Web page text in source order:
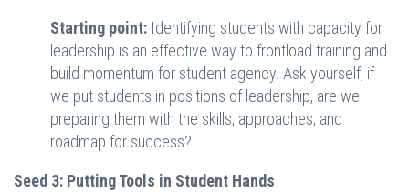
Starting point: Identifying students with capacity for
leadership is an effective way to frontload training and
build momentum for student agency. Ask yourself, if
we put students in positions of leadership, are we
preparing them with the skills, approaches, and
roadmap for success?
Seed 3: Putting Tools in Student Hands